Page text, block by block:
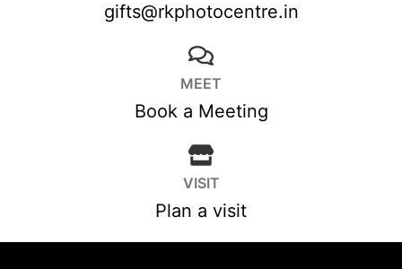
gifts@rkphotocentre.in
MEET
Book a Meeting
VISIT
Plan a visit